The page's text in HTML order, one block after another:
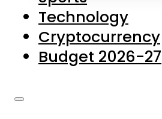
Privacy Policy
Complaints
Submissions
Technology
Cryptocurrency
Budget 2026-27